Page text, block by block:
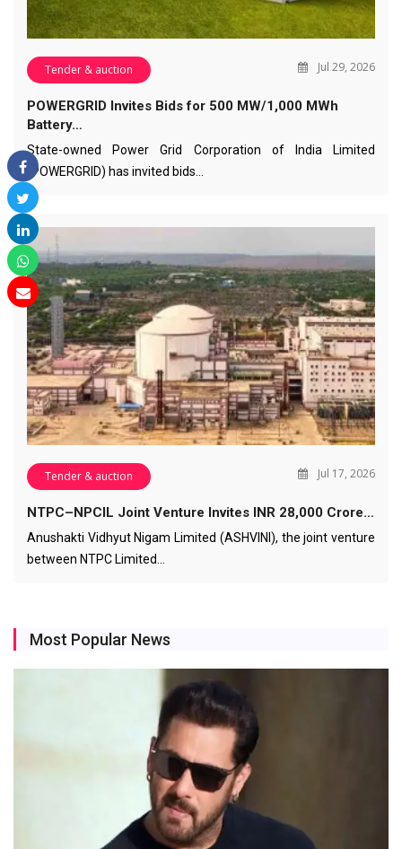
Tender & auction Jul 29, 2026
POWERGRID Invites Bids for 500 MW/1,000 MWh
Battery…
State-owned Power Grid Corporation of India Limited
(POWERGRID) has invited bids…
Tender & auction Jul 17, 2026
NTPC–NPCIL Joint Venture Invites INR 28,000 Crore…
Anushakti Vidhyut Nigam Limited (ASHVINI), the joint venture
between NTPC Limited…
Most Popular News